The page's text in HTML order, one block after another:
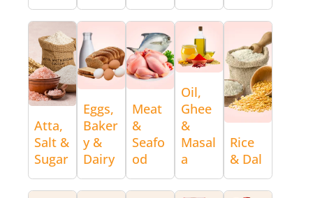
Atta,
Salt &
Sugar
Eggs,
Baker
y &
Dairy
Meat
&
Seafo
od
Oil,
Ghee
&
Masal
a
Rice
& Dal